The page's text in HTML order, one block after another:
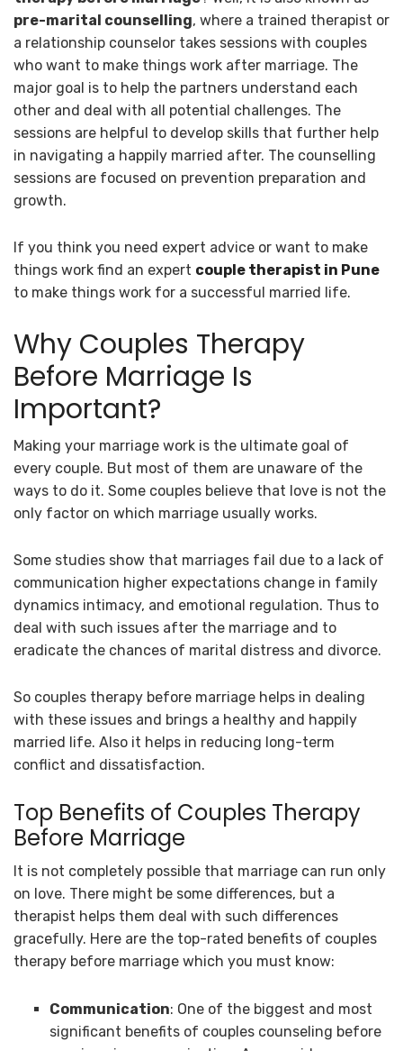
pre-marital counselling, where a trained therapist or
a relationship counselor takes sessions with couples
who want to make things work after marriage. The
major goal is to help the partners understand each
other and deal with all potential challenges. The
sessions are helpful to develop skills that further help
in navigating a happily married after. The counselling
sessions are focused on prevention preparation and
growth.
If you think you need expert advice or want to make
things work find an expert couple therapist in Pune
to make things work for a successful married life.
Why Couples Therapy
Before Marriage Is
Important?
Making your marriage work is the ultimate goal of
every couple. But most of them are unaware of the
ways to do it. Some couples believe that love is not the
only factor on which marriage usually works.
Some studies show that marriages fail due to a lack of
communication higher expectations change in family
dynamics intimacy, and emotional regulation. Thus to
deal with such issues after the marriage and to
eradicate the chances of marital distress and divorce.
So couples therapy before marriage helps in dealing
with these issues and brings a healthy and happily
married life. Also it helps in reducing long-term
conflict and dissatisfaction.
Top Benefits of Couples Therapy
Before Marriage
It is not completely possible that marriage can run only
on love. There might be some differences, but a
therapist helps them deal with such differences
gracefully. Here are the top-rated benefits of couples
therapy before marriage which you must know:
Communication: One of the biggest and most
significant benefits of couples counseling before